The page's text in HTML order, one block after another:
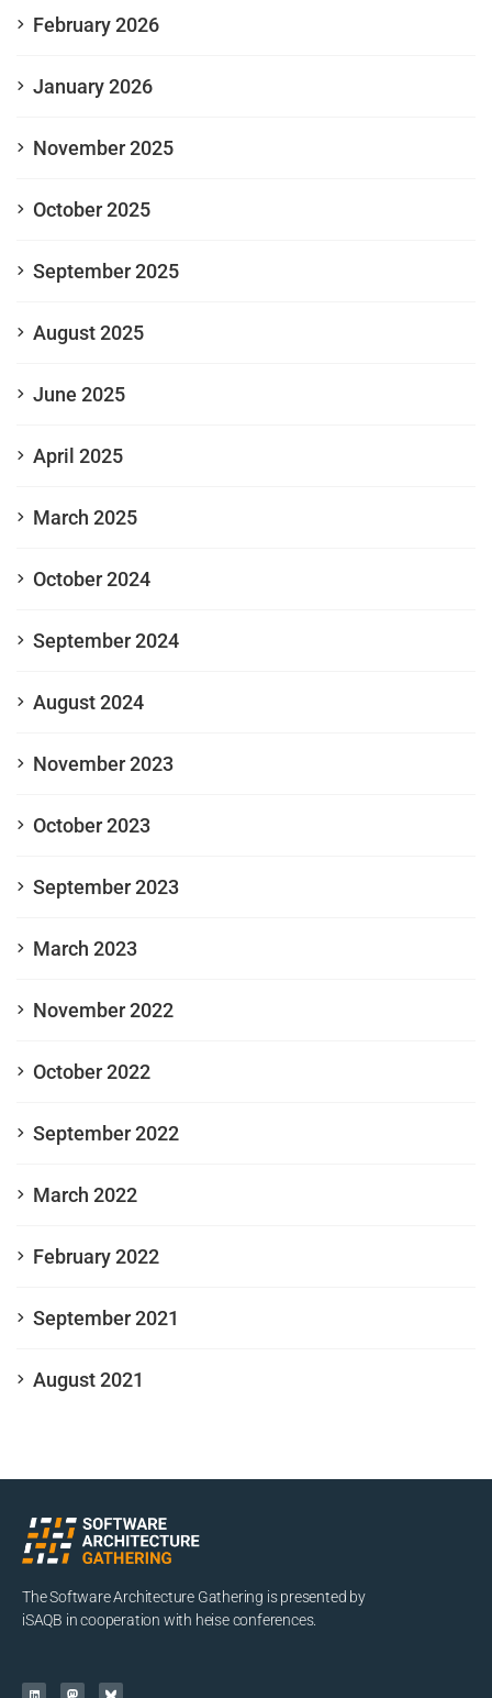
February 2026
January 2026
November 2025
October 2025
September 2025
August 2025
June 2025
April 2025
March 2025
October 2024
September 2024
August 2024
November 2023
October 2023
September 2023
March 2023
November 2022
October 2022
September 2022
March 2022
February 2022
September 2021
August 2021
The Software Architecture Gathering is presented by
iSAQB in cooperation with heise conferences.